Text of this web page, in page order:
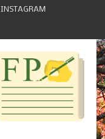
INSTAGRAM